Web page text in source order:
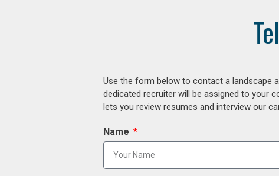
Use the form below to contact a landscape
dedicated recruiter will be assigned to your
lets you review resumes and interview our
Name